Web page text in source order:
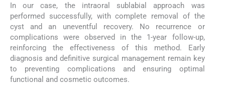
In our case, the intraoral sublabial approach was
performed successfully, with complete removal of the
cyst and an uneventful recovery. No recurrence or
complications were observed in the 1-year follow-up,
reinforcing the effectiveness of this method. Early
diagnosis and definitive surgical management remain key
to preventing complications and ensuring optimal
functional and cosmetic outcomes.